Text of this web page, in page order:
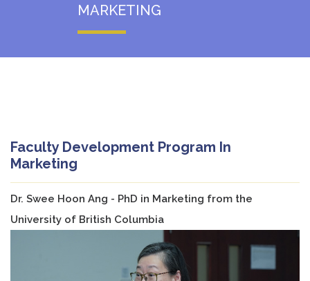
MARKETING
Faculty Development Program In
Marketing
Dr. Swee Hoon Ang - PhD in Marketing from the
University of British Columbia